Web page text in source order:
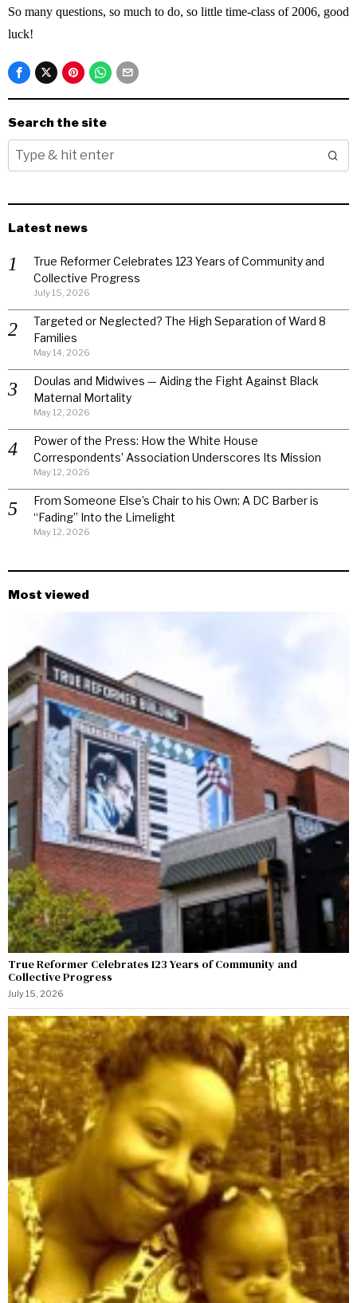
So many questions, so much to do, so little time-class of 2006, good
luck!
Search the site
Latest news
True Reformer Celebrates 123 Years of Community and
Collective Progress
July 15, 2026
Targeted or Neglected? The High Separation of Ward 8
Families
May 14, 2026
Doulas and Midwives — Aiding the Fight Against Black
Maternal Mortality
May 12, 2026
Power of the Press: How the White House
Correspondents’ Association Underscores Its Mission
May 12, 2026
From Someone Else’s Chair to his Own: A DC Barber is
“Fading” Into the Limelight
May 12, 2026
Most viewed
True Reformer Celebrates 123 Years of Community and
Collective Progress
July 15, 2026